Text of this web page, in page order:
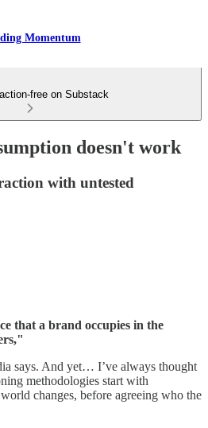
Momentum
free on Substack
doesn't work
with untested
that a brand occupies in the
says. And yet… I’ve always thought
methodologies start with
changes, before agreeing who the